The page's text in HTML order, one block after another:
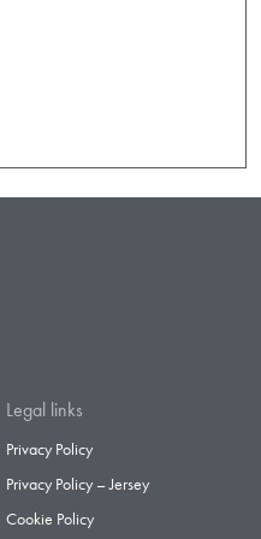
Legal links
Privacy Policy
Privacy Policy – Jersey
Cookie Policy